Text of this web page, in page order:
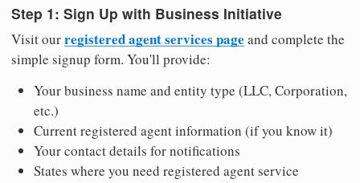
Step 1: Sign Up with Business Initiative
Visit ourregistered agent services page and complete the
simple signup form. You'll provide:
Your business name and entity type (LLC, Corporation,
etc.)
Current registered agent information (if you know it)
Your contact details for notifications
States where you need registered agent service